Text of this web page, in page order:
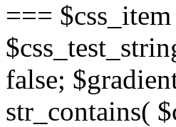
===
false;
str_contains(